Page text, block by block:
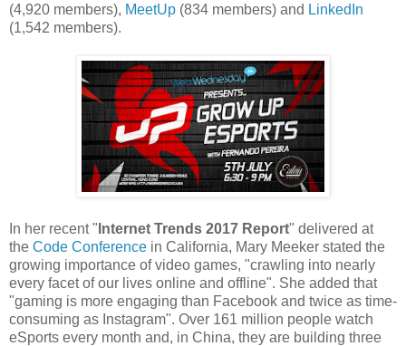
(4,920 members), MeetUp (834 members) and LinkedIn
(1,542 members).
In her recent " Internet Trends 2017 Report" delivered at
the Code Conference in California, Mary Meeker stated the
growing importance of video games, "crawling into nearly
every facet of our lives online and offline". She added that
"gaming is more engaging than Facebook and twice as time-
consuming as Instagram". Over 161 million people watch
eSports every month and, in China, they are building three